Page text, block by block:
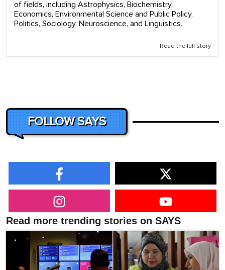
of fields, including Astrophysics, Biochemistry,
Economics, Environmental Science and Public Policy,
Politics, Sociology, Neuroscience, and Linguistics.
Read the full story
FOLLOW SAYS
Read more trending stories on SAYS